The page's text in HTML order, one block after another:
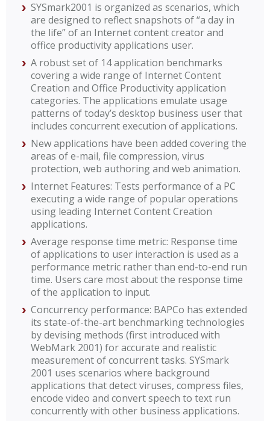
SYSmark2001 is organized as scenarios, which
are designed to reflect snapshots of “a day in
the life” of an Internet content creator and
office productivity applications user.
A robust set of 14 application benchmarks
covering a wide range of Internet Content
Creation and Office Productivity application
categories. The applications emulate usage
patterns of today’s desktop business user that
includes concurrent execution of applications.
New applications have been added covering the
areas of e-mail, file compression, virus
protection, web authoring and web animation.
Internet Features: Tests performance of a PC
executing a wide range of popular operations
using leading Internet Content Creation
applications.
Average response time metric: Response time
of applications to user interaction is used as a
performance metric rather than end-to-end run
time. Users care most about the response time
of the application to input.
Concurrency performance: BAPCo has extended
its state-of-the-art benchmarking technologies
by devising methods (first introduced with
WebMark 2001) for accurate and realistic
measurement of concurrent tasks. SYSmark
2001 uses scenarios where background
applications that detect viruses, compress files,
encode video and convert speech to text run
concurrently with other business applications.